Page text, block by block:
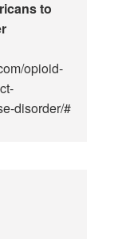
to
opioid-
disorder/#